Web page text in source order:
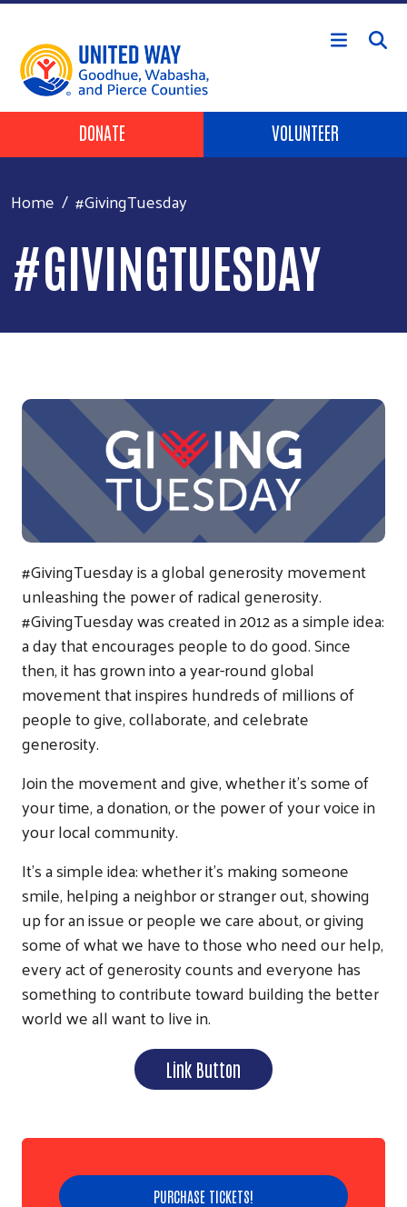
Skip to main content
Search
Header Buttons
DONATE VOLUNTEER
Home #GivingTuesday
#GIVINGTUESDAY
#GivingTuesday is a global generosity movement
unleashing the power of radical generosity.
#GivingTuesday was created in 2012 as a simple idea:
a day that encourages people to do good. Since
then, it has grown into a year-round global
movement that inspires hundreds of millions of
people to give, collaborate, and celebrate
generosity.
Join the movement and give, whether it’s some of
your time, a donation, or the power of your voice in
your local community.
It’s a simple idea: whether it’s making someone
smile, helping a neighbor or stranger out, showing
up for an issue or people we care about, or giving
some of what we have to those who need our help,
every act of generosity counts and everyone has
something to contribute toward building the better
world we all want to live in.
Link Button
PURCHASE TICKETS!